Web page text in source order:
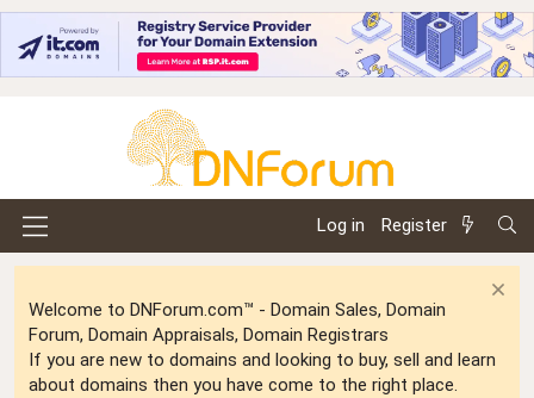
Log in Register
Welcome to DNForum.com™ - Domain Sales, Domain
Forum, Domain Appraisals, Domain Registrars
If you are new to domains and looking to buy, sell and learn
about domains then you have come to the right place.